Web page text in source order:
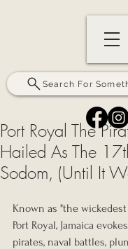
Search For
Port Royal The
Hailed As The
Sodom, (Until It
Known as "the
Port Royal, Jamaica
pirates, naval battles,